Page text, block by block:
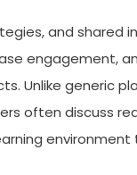
and shared
engagement,
Unlike generic
often discuss